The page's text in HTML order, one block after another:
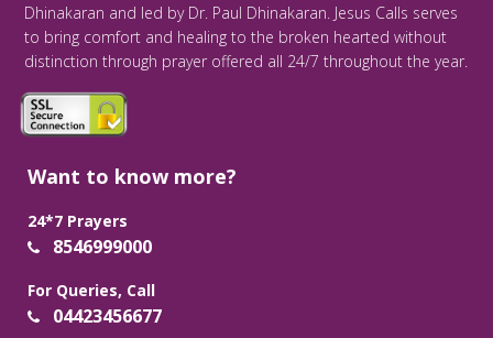
Dhinakaran and led by Dr. Paul Dhinakaran. Jesus Calls serves
to bring comfort and healing to the broken hearted without
distinction through prayer offered all 24/7 throughout the year.
Want to know more?
24*7 Prayers
8546999000
For Queries, Call
04423456677